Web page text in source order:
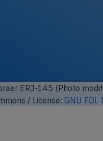
ERJ-145 (Photo
/ License: GNU FDL